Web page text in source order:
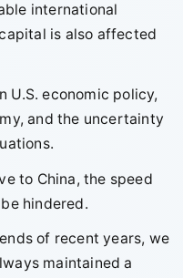
international
is also affected
U.S. economic policy,
and the uncertainty
to China, the speed
hindered.
of recent years, we
maintained a